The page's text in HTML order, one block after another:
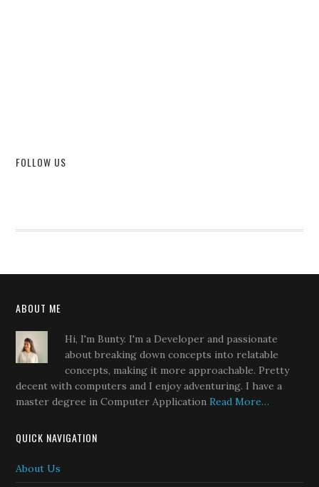
FOLLOW US
ABOUT ME
Hi, I'm Bunty. I'm a Developer and passionate
about breaking down concepts into relatable
concepts, making it more approachable. Pretty
decent with computers and I enjoy adventuring. I have a
master degree in Computer ApplicationRead More…
QUICK NAVIGATION
About Us